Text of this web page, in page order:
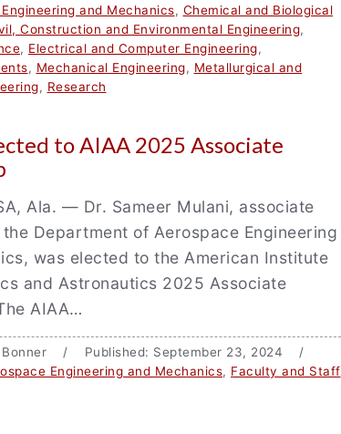
and Mechanics, Chemical and Biological
Construction and Environmental Engineering,
, Electrical and Computer Engineering,
, Mechanical Engineering, Metallurgical and
, Research
to AIAA 2025 Associate
Ala. — Dr. Sameer Mulani, associate
Department of Aerospace Engineering
was elected to the American Institute
and Astronautics 2025 Associate
AIAA…
Bonner / Published: September 23, 2024 /
Engineering and Mechanics, Faculty and Staff